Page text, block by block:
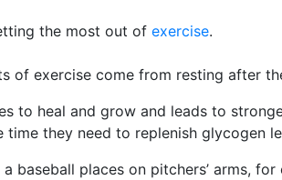
the most out of exercise.
of exercise come from resting after
to heal and grow and leads to
they need to replenish glycogen
baseball places on pitchers’ arms,